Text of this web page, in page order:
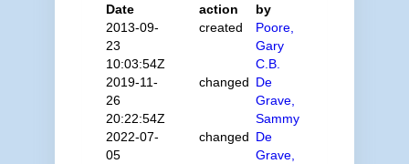
Date
action
by
2013-09-
23
10:03:54Z
created
Poore,
Gary
C.B.
2019-11-
26
20:22:54Z
changed De
Grave,
Sammy
2022-07-
05
changed De
Grave,